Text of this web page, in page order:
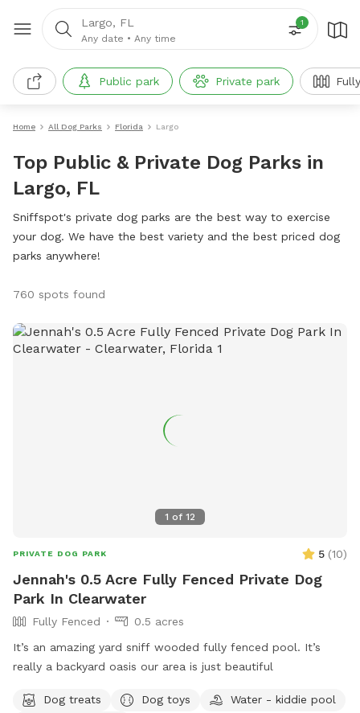
Largo, FL
Any date • Any time
1
Public park Private park
Home All Dog Parks Florida Largo
Top Public & Private Dog Parks in
Largo, FL
Sniffspot's private dog parks are the best way to exercise
your dog. We have the best variety and the best priced dog
parks anywhere!
760 spots found
1 of 12
PRIVATE DOG PARK 5 (10)
Jennah's 0.5 Acre Fully Fenced Private Dog
Park In Clearwater
Fully Fenced
0.5 acres
It’s an amazing yard sniff wooded fully fenced pool. It’s
really a backyard oasis our area is just beautiful
Dog treats Dog toys
Water - kiddie pool